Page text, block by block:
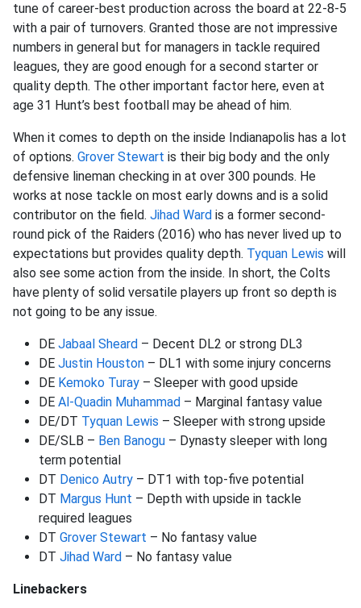
tune of career-best production across the board at 22-8-5
with a pair of turnovers. Granted those are not impressive
numbers in general but for managers in tackle required
leagues, they are good enough for a second starter or
quality depth. The other important factor here, even at
age 31 Hunt’s best football may be ahead of him.
When it comes to depth on the inside Indianapolis has a lot
of options. Grover Stewart is their big body and the only
defensive lineman checking in at over 300 pounds. He
works at nose tackle on most early downs and is a solid
contributor on the field. Jihad Ward is a former second-
round pick of the Raiders (2016) who has never lived up to
expectations but provides quality depth. Tyquan Lewis will
also see some action from the inside. In short, the Colts
have plenty of solid versatile players up front so depth is
not going to be any issue.
DE Jabaal Sheard – Decent DL2 or strong DL3
DE Justin Houston – DL1 with some injury concerns
DE Kemoko Turay – Sleeper with good upside
DE Al-Quadin Muhammad – Marginal fantasy value
DE/DT Tyquan Lewis – Sleeper with strong upside
DE/SLB – Ben Banogu – Dynasty sleeper with long
term potential
DT Denico Autry – DT1 with top-five potential
DT Margus Hunt – Depth with upside in tackle
required leagues
DT Grover Stewart – No fantasy value
DT Jihad Ward – No fantasy value
Linebackers